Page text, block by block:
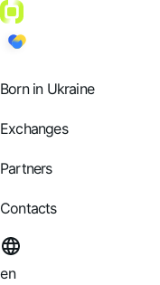
Born in Ukraine
Exchanges
Partners
Contacts
en